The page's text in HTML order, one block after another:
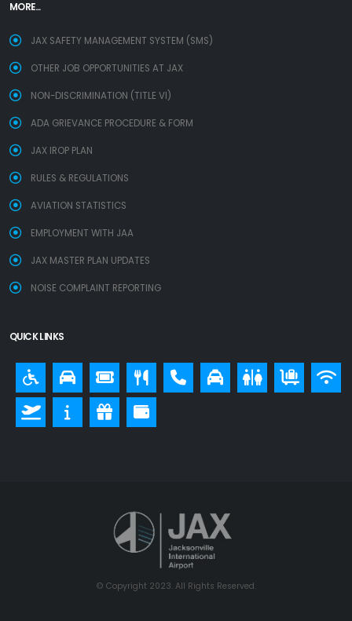
MORE...
JAX SAFETY MANAGEMENT SYSTEM (SMS)
OTHER JOB OPPORTUNITIES AT JAX
NON-DISCRIMINATION (TITLE VI)
ADA GRIEVANCE PROCEDURE & FORM
JAX IROP PLAN
RULES & REGULATIONS
AVIATION STATISTICS
EMPLOYMENT WITH JAA
JAX MASTER PLAN UPDATES
NOISE COMPLAINT REPORTING
QUICK LINKS
© Copyright 2023. All Rights Reserved.